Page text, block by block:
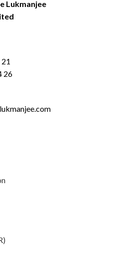
Lukmanjee
26